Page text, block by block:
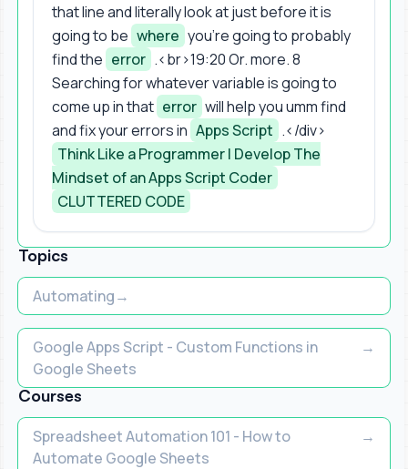
that line and literally look at just before it is
going to be where you're going to probably
find the error .<br>19:20 Or. more. 8
Searching for whatever variable is going to
come up in that error will help you umm find
and fix your errors in Apps Script .</div>
Think Like a Programmer | Develop The
Mindset of an Apps Script Coder
CLUTTERED CODE
Topics
Automating
Google Apps Script - Custom Functions in
Google Sheets
Courses
Spreadsheet Automation 101 - How to
Automate Google Sheets